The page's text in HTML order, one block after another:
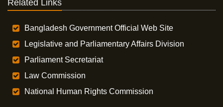
Related Links
Bangladesh Government Official Web Site
Legislative and Parliamentary Affairs Division
Parliament Secretariat
Law Commission
National Human Rights Commission